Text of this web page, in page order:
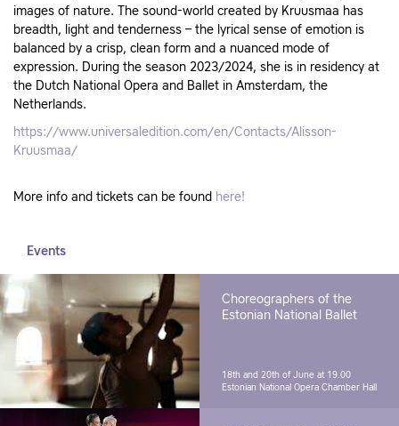
images of nature. The sound-world created by Kruusmaa has
breadth, light and tenderness – the lyrical sense of emotion is
balanced by a crisp, clean form and a nuanced mode of
expression. During the season 2023/2024, she is in residency at
the Dutch National Opera and Ballet in Amsterdam, the
Netherlands.
https://www.universaledition.com/en/Contacts/Alisson-
Kruusmaa/
More info and tickets can be found here!
Events
Choreographers of the
Estonian National Ballet
18th and 20th of June at 19.00
Estonian National Opera Chamber Hall